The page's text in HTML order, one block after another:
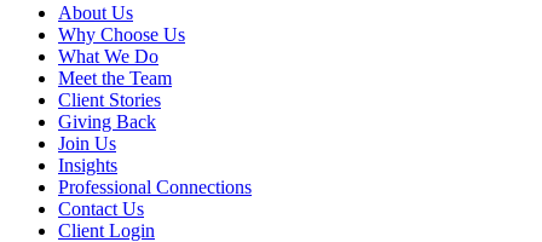
About Us
Why Choose Us
What We Do
Meet the Team
Client Stories
Giving Back
Join Us
Insights
Professional Connections
Contact Us
Client Login